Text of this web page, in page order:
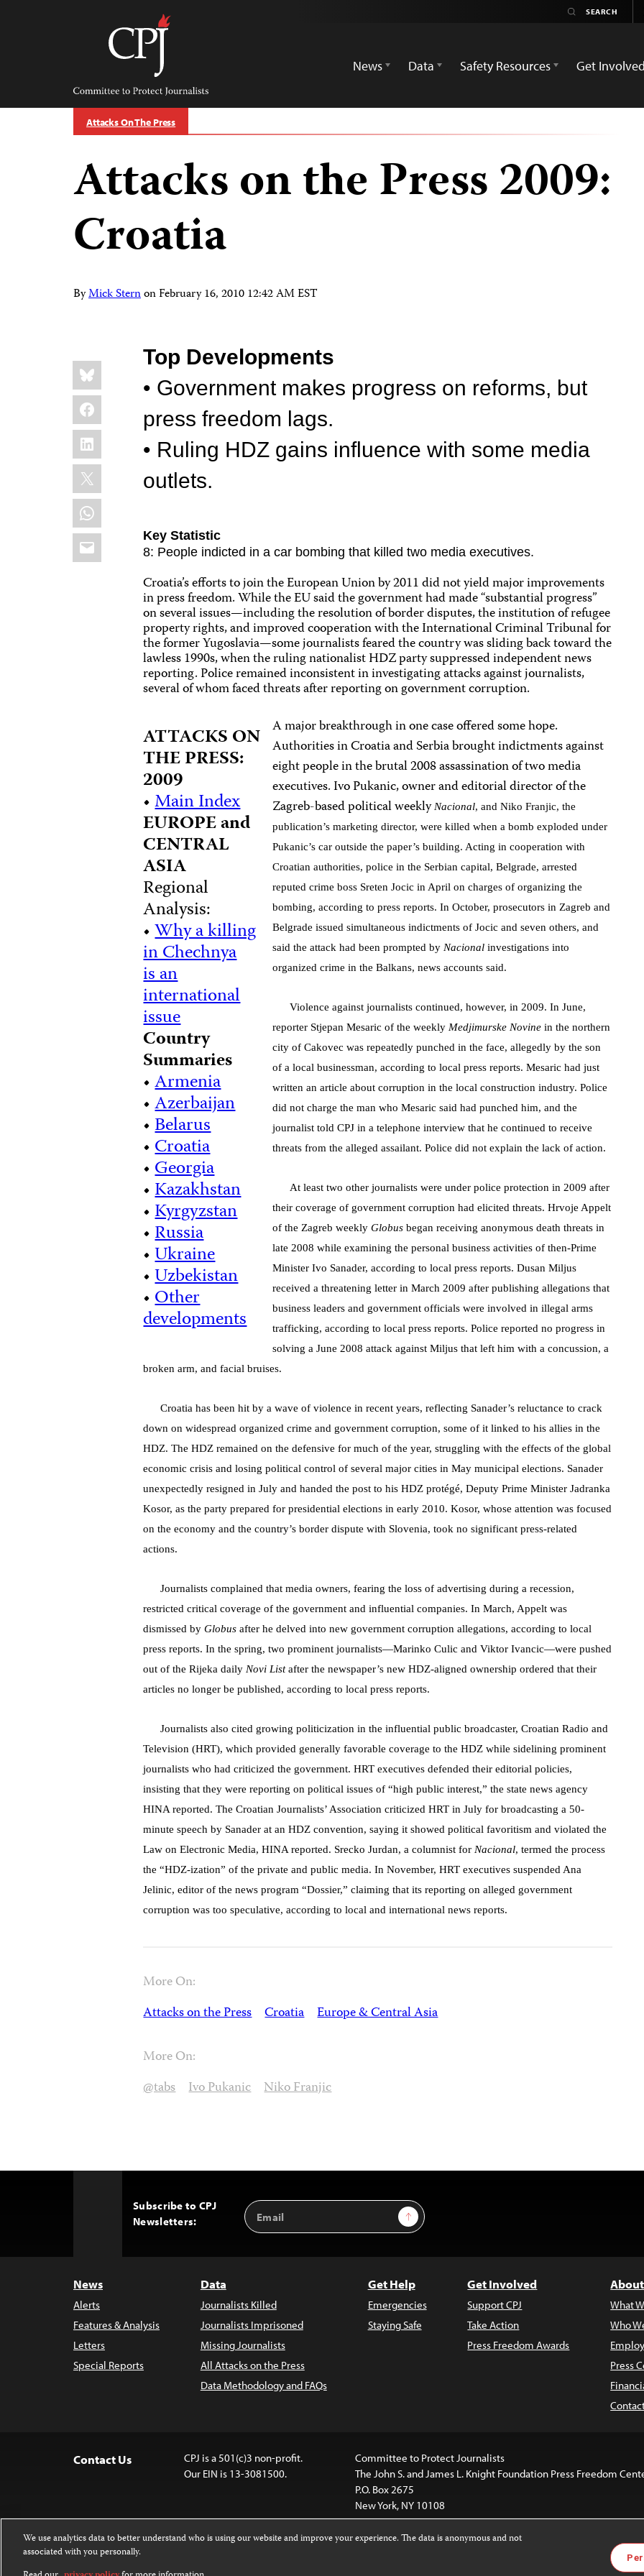
Committee
Protect
Journalists
News
Data Safety Resources Get Involved
Attacks On The Press
Attacks on the Press 2009:
Croatia
ByMick SternonFebruary 16, 2010 12:42 AM EST
Share
this:
Bluesky
Facebook
LinkedIn
X
WhatsApp
Email
Top Developments
• Government makes progress on reforms, but
press freedom lags.
• Ruling HDZ gains influence with some media
outlets.
Key Statistic
8: People indicted in a car bombing that killed two media executives.
Croatia’s efforts to join the European Union by 2011 did not yield major improvements
in press freedom. While the EU said the government had made “substantial progress”
on several issues—including the resolution of border disputes, the institution of refugee
property rights, and improved cooperation with the International Criminal Tribunal for
the former Yugoslavia—some journalists feared the country was sliding back toward the
lawless 1990s, when the ruling nationalist HDZ party suppressed independent news
reporting. Police remained inconsistent in investigating attacks against journalists,
several of whom faced threats after reporting on government corruption.
ATTACKS ON
THE PRESS:
2009
•Main Index
EUROPE and
CENTRAL
ASIA
Regional
Analysis:
•Why a killing
in Chechnya
is an
international
issue
Country
Summaries
•Armenia
•Azerbaijan
•Belarus
•Croatia
•Georgia
•Kazakhstan
•Kyrgyzstan
•Russia
•Ukraine
•Uzbekistan
•Other
developments
A major breakthrough in one case offered some hope.
Authorities in Croatia and Serbia brought indictments against
eight people in the brutal 2008 assassination of two media
executives. Ivo Pukanic, owner and editorial director of the
Zagreb-based political weeklyNacional, and Niko Franjic, the
publication’s marketing director, were killed when a bomb exploded under
Pukanic’s car outside the paper’s building. Acting in cooperation with
Croatian authorities, police in the Serbian capital, Belgrade, arrested
reputed crime boss Sreten Jocic in April on charges of organizing the
bombing, according to press reports. In October, prosecutors in Zagreb and
Belgrade issued simultaneous indictments of Jocic and seven others, and
said the attack had been prompted by Nacional investigations into
organized crime in the Balkans, news accounts said.
Violence against journalists continued, however, in 2009. In June,
reporter Stjepan Mesaric of the weekly Medjimurske Novine in the northern
city of Cakovec was repeatedly punched in the face, allegedly by the son
of a local businessman, according to local press reports. Mesaric had just
written an article about corruption in the local construction industry. Police
did not charge the man who Mesaric said had punched him, and the
journalist told CPJ in a telephone interview that he continued to receive
threats from the alleged assailant. Police did not explain the lack of action.
At least two other journalists were under police protection in 2009 after
their coverage of government corruption had elicited threats. Hrvoje Appelt
of the Zagreb weeklyGlobus began receiving anonymous death threats in
late 2008 while examining the personal business activities of then-Prime
Minister Ivo Sanader, according to local press reports. Dusan Miljus
received a threatening letter in March 2009 after publishing allegations that
business leaders and government officials were involved in illegal arms
trafficking, according to local press reports. Police reported no progress in
solving a June 2008 attack against Miljus that left him with a concussion, a
broken arm, and facial bruises.
Croatia has been hit by a wave of violence in recent years, reflecting Sanader’s reluctance to crack
down on widespread organized crime and government corruption, some of it linked to his allies in the
HDZ. The HDZ remained on the defensive for much of the year, struggling with the effects of the global
economic crisis and losing political control of several major cities in May municipal elections. Sanader
unexpectedly resigned in July and handed the post to his HDZ protégé, Deputy Prime Minister Jadranka
Kosor, as the party prepared for presidential elections in early 2010. Kosor, whose attention was focused
on the economy and the country’s border dispute with Slovenia, took no significant press-related
actions.
Journalists complained that media owners, fearing the loss of advertising during a recession,
restricted critical coverage of the government and influential companies. In March, Appelt was
dismissed byGlobus after he delved into new government corruption allegations, according to local
press reports. In the spring, two prominent journalists—Marinko Culic and Viktor Ivancic—were pushed
out of the Rijeka daily Novi Listafter the newspaper’s new HDZ-aligned ownership ordered that their
articles no longer be published, according to local press reports.
Journalists also cited growing politicization in the influential public broadcaster, Croatian Radio and
Television (HRT), which provided generally favorable coverage to the HDZ while sidelining prominent
journalists who had criticized the government. HRT executives defended their editorial policies,
insisting that they were reporting on political issues of “high public interest,” the state news agency
HINA reported. The Croatian Journalists’ Association criticized HRT in July for broadcasting a 50-
minute speech by Sanader at an HDZ convention, saying it showed political favoritism and violated the
Law on Electronic Media, HINA reported. Srecko Jurdan, a columnist for Nacional, termed the process
the “HDZ-ization” of the private and public media. In November, HRT executives suspended Ana
Jelinic, editor of the news program “Dossier,” claiming that its reporting on alleged government
corruption was too speculative, according to local and international news reports.
More On:
Attacks on the Press Croatia Europe & Central Asia
More On:
@tabs Ivo Pukanic Niko Franjic
Subscribe to CPJ
Newsletters:
Email
Address
Sign Up
News
Alerts
Features & Analysis
Letters
Special Reports
Data
Journalists Killed
Journalists Imprisoned
Missing Journalists
All Attacks on the Press
Data Methodology and FAQs
Get Help
Emergencies
Staying Safe
Get Involved
Support CPJ
Take Action
Press Freedom Awards
What
Who
Press
Contact Us
CPJ is a 501(c)3 non-profit.
Our EIN is 13-3081500.
Committee to Protect Journalists
The John S. and James L. Knight Foundation Press Freedom
P.O. Box 2675
New York, NY 10108
Except where noted, text on this website is licensed under a
Attribution-NonCommercial-NoDerivatives 4.0 International License
Images and other
For more
We use analytics data to better understand who is using our website and improve your experience. The data is anonymous and not
associated with you personally.